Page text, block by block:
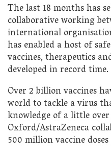
The last 18 months has
collaborative working
international
has enabled a host of
vaccines, therapeutics
developed in record time.
Over 2 billion vaccines
world to tackle a virus
knowledge of a little
Oxford/AstraZeneca
500 million vaccine